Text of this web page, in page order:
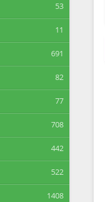
53
11
691
82
77
708
442
522
1408